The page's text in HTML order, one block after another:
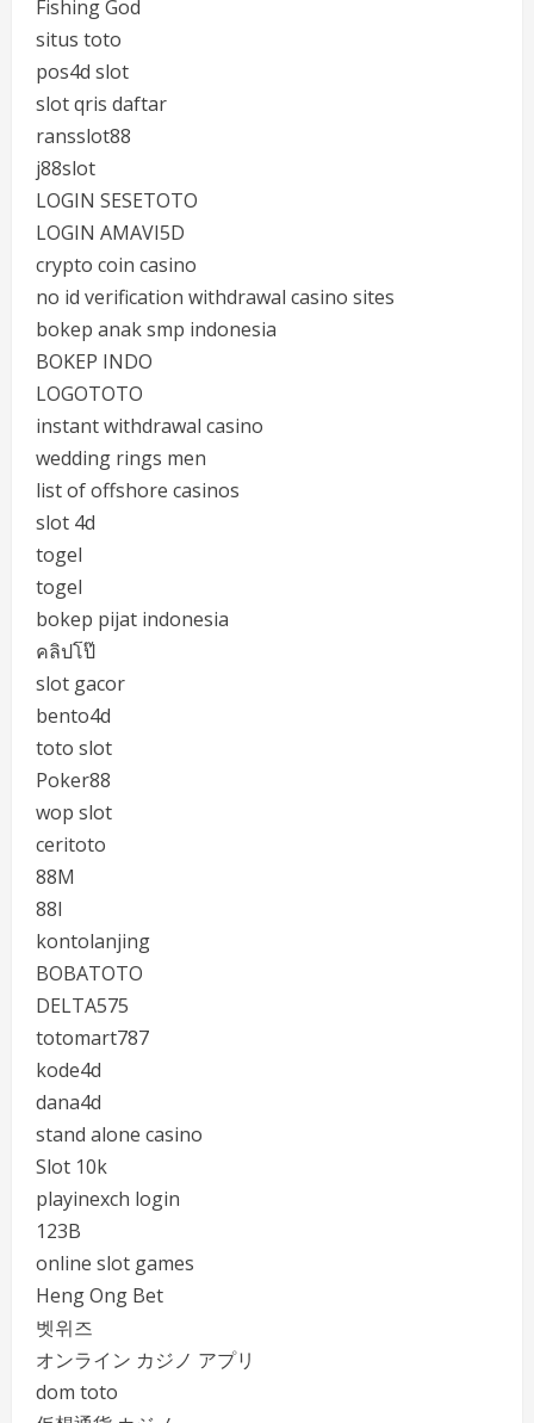
Fishing God
situs toto
pos4d slot
slot qris daftar
ransslot88
j88slot
LOGIN SESETOTO
LOGIN AMAVI5D
crypto coin casino
no id verification withdrawal casino sites
bokep anak smp indonesia
BOKEP INDO
LOGOTOTO
instant withdrawal casino
wedding rings men
list of offshore casinos
slot 4d
togel
togel
bokep pijat indonesia
คลิปโป๊
slot gacor
bento4d
toto slot
Poker88
wop slot
ceritoto
88M
88I
kontolanjing
BOBATOTO
DELTA575
totomart787
kode4d
dana4d
stand alone casino
Slot 10k
playinexch login
123B
online slot games
Heng Ong Bet
벳위즈
オンライン カジノ アプリ
dom toto